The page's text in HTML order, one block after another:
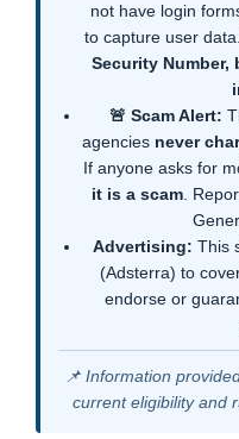
not have login
to capture user data.
Security Number,
🚨 Scam Alert:
agencies never
If anyone asks for
it is a scam.
Advertising: This
(Adsterra) to
endorse or
📌 Information
current eligibility and